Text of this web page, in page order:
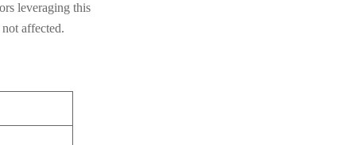
leveraging this
affected.